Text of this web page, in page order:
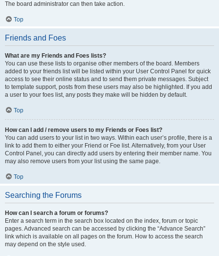
The board administrator can then take action.
Top
Friends and Foes
What are my Friends and Foes lists?
You can use these lists to organise other members of the board. Members
added to your friends list will be listed within your User Control Panel for quick
access to see their online status and to send them private messages. Subject
to template support, posts from these users may also be highlighted. If you add
a user to your foes list, any posts they make will be hidden by default.
Top
How can I add / remove users to my Friends or Foes list?
You can add users to your list in two ways. Within each user’s profile, there is a
link to add them to either your Friend or Foe list. Alternatively, from your User
Control Panel, you can directly add users by entering their member name. You
may also remove users from your list using the same page.
Top
Searching the Forums
How can I search a forum or forums?
Enter a search term in the search box located on the index, forum or topic
pages. Advanced search can be accessed by clicking the “Advance Search”
link which is available on all pages on the forum. How to access the search
may depend on the style used.